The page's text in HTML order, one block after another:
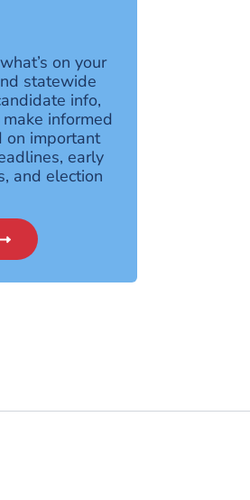
on your
statewide
info,
informed
on important
early
and election